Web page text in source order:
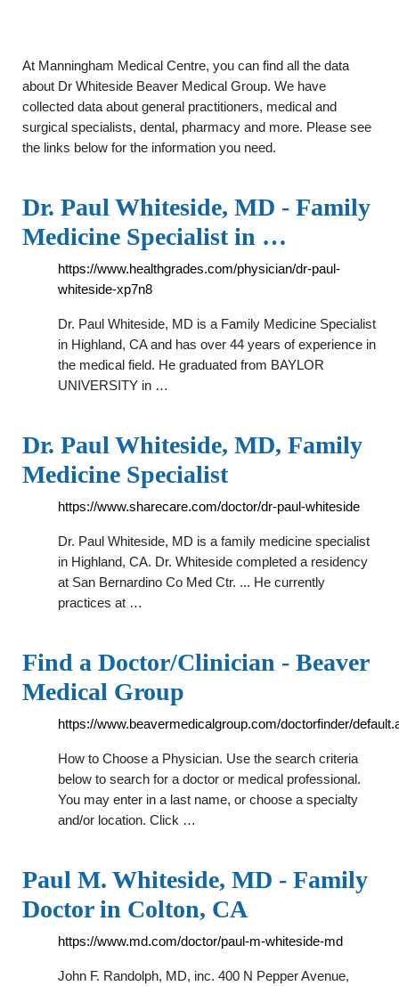
At Manningham Medical Centre, you can find all the data
about Dr Whiteside Beaver Medical Group. We have
collected data about general practitioners, medical and
surgical specialists, dental, pharmacy and more. Please see
the links below for the information you need.
Dr. Paul Whiteside, MD - Family
Medicine Specialist in …
https://www.healthgrades.com/physician/dr-paul-
whiteside-xp7n8
Dr. Paul Whiteside, MD is a Family Medicine Specialist
in Highland, CA and has over 44 years of experience in
the medical field. He graduated from BAYLOR
UNIVERSITY in …
Dr. Paul Whiteside, MD, Family
Medicine Specialist
https://www.sharecare.com/doctor/dr-paul-whiteside
Dr. Paul Whiteside, MD is a family medicine specialist
in Highland, CA. Dr. Whiteside completed a residency
at San Bernardino Co Med Ctr. ... He currently
practices at …
Find a Doctor/Clinician - Beaver
Medical Group
https://www.beavermedicalgroup.com/doctorfinder/
How to Choose a Physician. Use the search criteria
below to search for a doctor or medical professional.
You may enter in a last name, or choose a specialty
and/or location. Click …
Paul M. Whiteside, MD - Family
Doctor in Colton, CA
https://www.md.com/doctor/paul-m-whiteside-md
John F. Randolph, MD, inc. 400 N Pepper Avenue,